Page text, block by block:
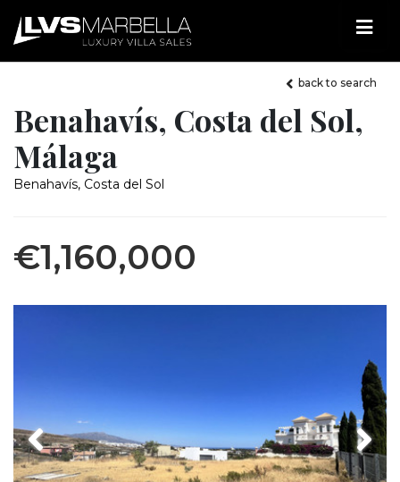
back to search
Benahavís, Costa del Sol,
Málaga
Benahavís, Costa del Sol
€1,160,000
Previous Next